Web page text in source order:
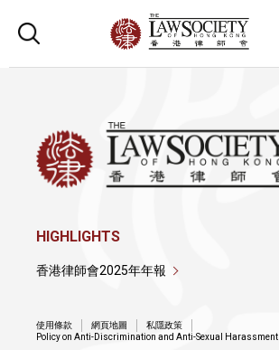
HIGHLIGHTS
香港律師會2025年年報
使用條款 網頁地圖
私隱政策
Policy on Anti-Discrimination and Anti-Sexual Harassment